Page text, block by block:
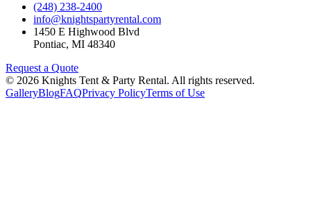
(248) 238-2400
info@knightspartyrental.com
1450 E Highwood Blvd
Pontiac, MI 48340
Request a Quote
© 2026 Knights Tent & Party Rental. All rights reserved.
GalleryBlogFAQPrivacy PolicyTerms of Use